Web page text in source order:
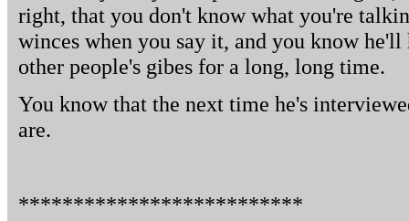
right, that you don't know what you're
winces when you say it, and you know
other people's gibes for a long, long time.
You know that the next time he's
are.
**************************